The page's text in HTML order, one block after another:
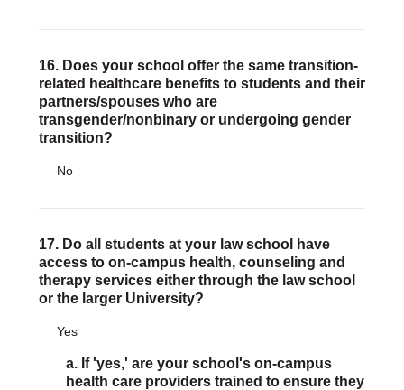
16. Does your school offer the same transition-
related healthcare benefits to students and their
partners/spouses who are
transgender/nonbinary or undergoing gender
transition?
No
17. Do all students at your law school have
access to on-campus health, counseling and
therapy services either through the law school
or the larger University?
Yes
a. If 'yes,' are your school's on-campus
health care providers trained to ensure they